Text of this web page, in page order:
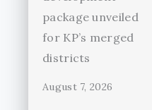
package unveiled
for KP’s merged
districts
August 7, 2026